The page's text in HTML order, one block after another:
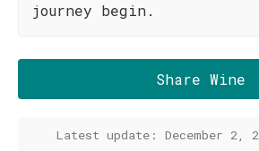
journey begin.
Share Wine
Latest update: December 2,